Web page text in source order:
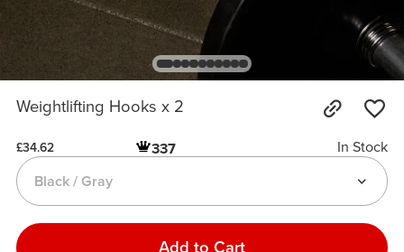
Weightlifting Hooks x 2
£34.62 337
In Stock
Black / Gray
Add to Cart